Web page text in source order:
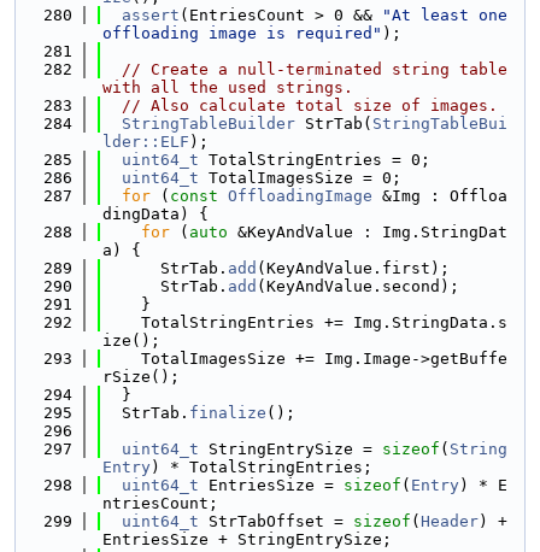
  280
assert (EntriesCount > 0 &&
"At least one
offloading image is required" );
  281
  282
// Create a null-terminated string table
with all the used strings.
  283
// Also calculate total size of images.
  284
StringTableBuilder StrTab( StringTableBui
lder::ELF );
  285
uint64_t TotalStringEntries = 0;
  286
uint64_t TotalImagesSize = 0;
  287
for ( const OffloadingImage &Img : Offloa
dingData) {
  288
for ( auto &KeyAndValue : Img.StringDat
a) {
  289
      StrTab.
add (KeyAndValue.first);
  290
      StrTab.
add (KeyAndValue.second);
  291
    }
  292
    TotalStringEntries += Img.StringData.s
ize();
  293
    TotalImagesSize += Img.Image->getBuffe
rSize();
  294
  }
  295
  StrTab.
finalize ();
  296
  297
uint64_t StringEntrySize = sizeof ( String
Entry) * TotalStringEntries;
  298
uint64_t EntriesSize = sizeof ( Entry) * E
ntriesCount;
  299
uint64_t StrTabOffset = sizeof ( Header) +
EntriesSize + StringEntrySize;